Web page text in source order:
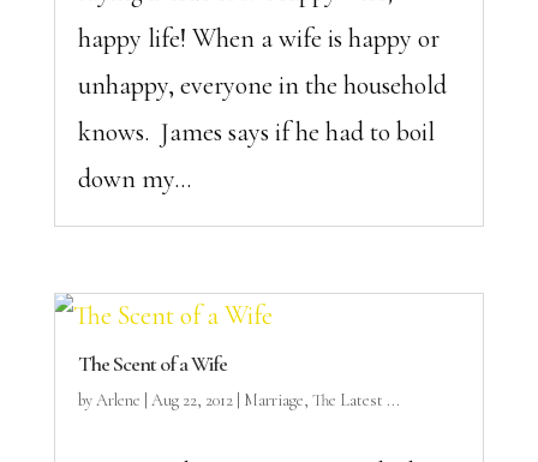
happy life! When a wife is happy or
unhappy, everyone in the household
knows. James says if he had to boil
down my...
The Scent of a Wife
byArlene Aug 22, 2012| Marriage, The Latest ...